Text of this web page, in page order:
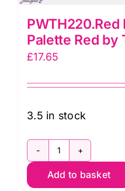
PWTH220.Red
Palette Red by
£17.65
3.5 in stock
Red
Add to basket